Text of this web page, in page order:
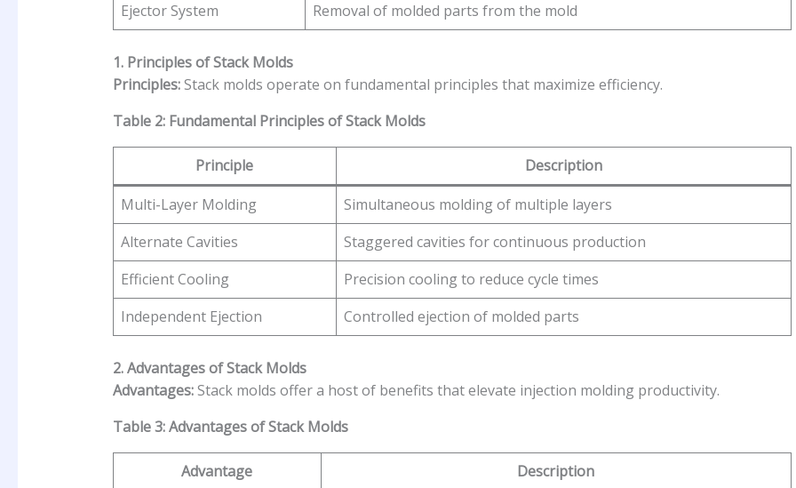
Ejector System
Removal of molded parts from the mold
1. Principles of Stack Molds
Principles:Stack molds operate on fundamental principles that maximize efficiency.
Table 2: Fundamental Principles of Stack Molds
Principle
Description
Multi-Layer Molding
Simultaneous molding of multiple layers
Alternate Cavities
Staggered cavities for continuous production
Efficient Cooling
Precision cooling to reduce cycle times
Independent Ejection
Controlled ejection of molded parts
2. Advantages of Stack Molds
Advantages:Stack molds offer a host of benefits that elevate injection molding productivity.
Table 3: Advantages of Stack Molds
Advantage Description